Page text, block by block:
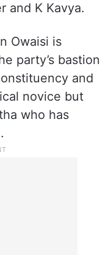
and K Kavya.
Owaisi is
party’s bastion
and
novice but
who has